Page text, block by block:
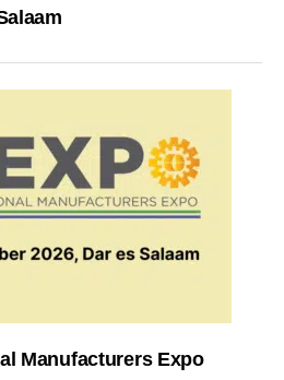
Manufacturers Expo